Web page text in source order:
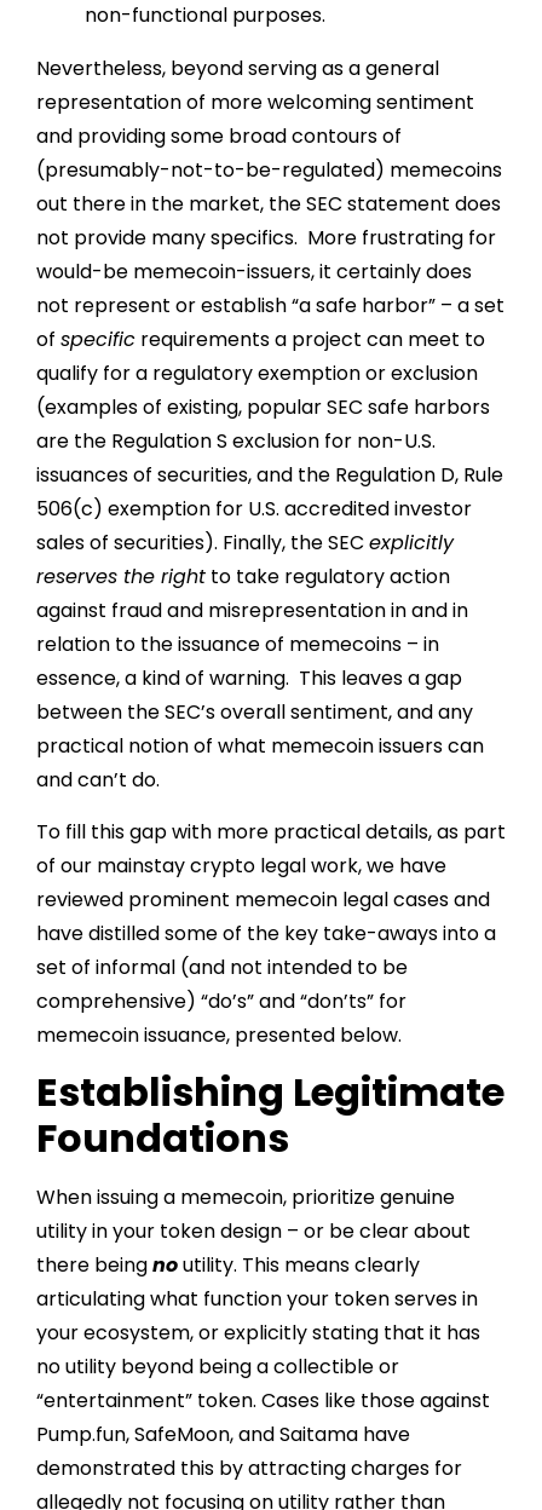
non-functional purposes.
Nevertheless, beyond serving as a general
representation of more welcoming sentiment
and providing some broad contours of
(presumably-not-to-be-regulated) memecoins
out there in the market, the SEC statement does
not provide many specifics. More frustrating for
would-be memecoin-issuers, it certainly does
not represent or establish “a safe harbor” – a set
of specific requirements a project can meet to
qualify for a regulatory exemption or exclusion
(examples of existing, popular SEC safe harbors
are the Regulation S exclusion for non-U.S.
issuances of securities, and the Regulation D, Rule
506(c) exemption for U.S. accredited investor
sales of securities). Finally, the SEC explicitly
reserves the right to take regulatory action
against fraud and misrepresentation in and in
relation to the issuance of memecoins – in
essence, a kind of warning. This leaves a gap
between the SEC’s overall sentiment, and any
practical notion of what memecoin issuers can
and can’t do.
To fill this gap with more practical details, as part
of our mainstay crypto legal work, we have
reviewed prominent memecoin legal cases and
have distilled some of the key take-aways into a
set of informal (and not intended to be
comprehensive) “do’s” and “don’ts” for
memecoin issuance, presented below.
Establishing Legitimate
Foundations
When issuing a memecoin, prioritize genuine
utility in your token design – or be clear about
there beingnoutility. This means clearly
articulating what function your token serves in
your ecosystem, or explicitly stating that it has
no utility beyond being a collectible or
“entertainment” token. Cases like those against
Pump.fun, SafeMoon, and Saitama have
demonstrated this by attracting charges for
allegedly not focusing on utility rather than